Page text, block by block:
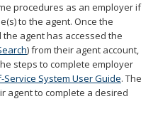
procedures as an employer if
to the agent. Once the
agent has accessed the
) from their agent account,
steps to complete employer
Service System User Guide. The
agent to complete a desired